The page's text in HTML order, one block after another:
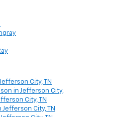
City, TN
in Jefferson City,
City, TN
City, TN